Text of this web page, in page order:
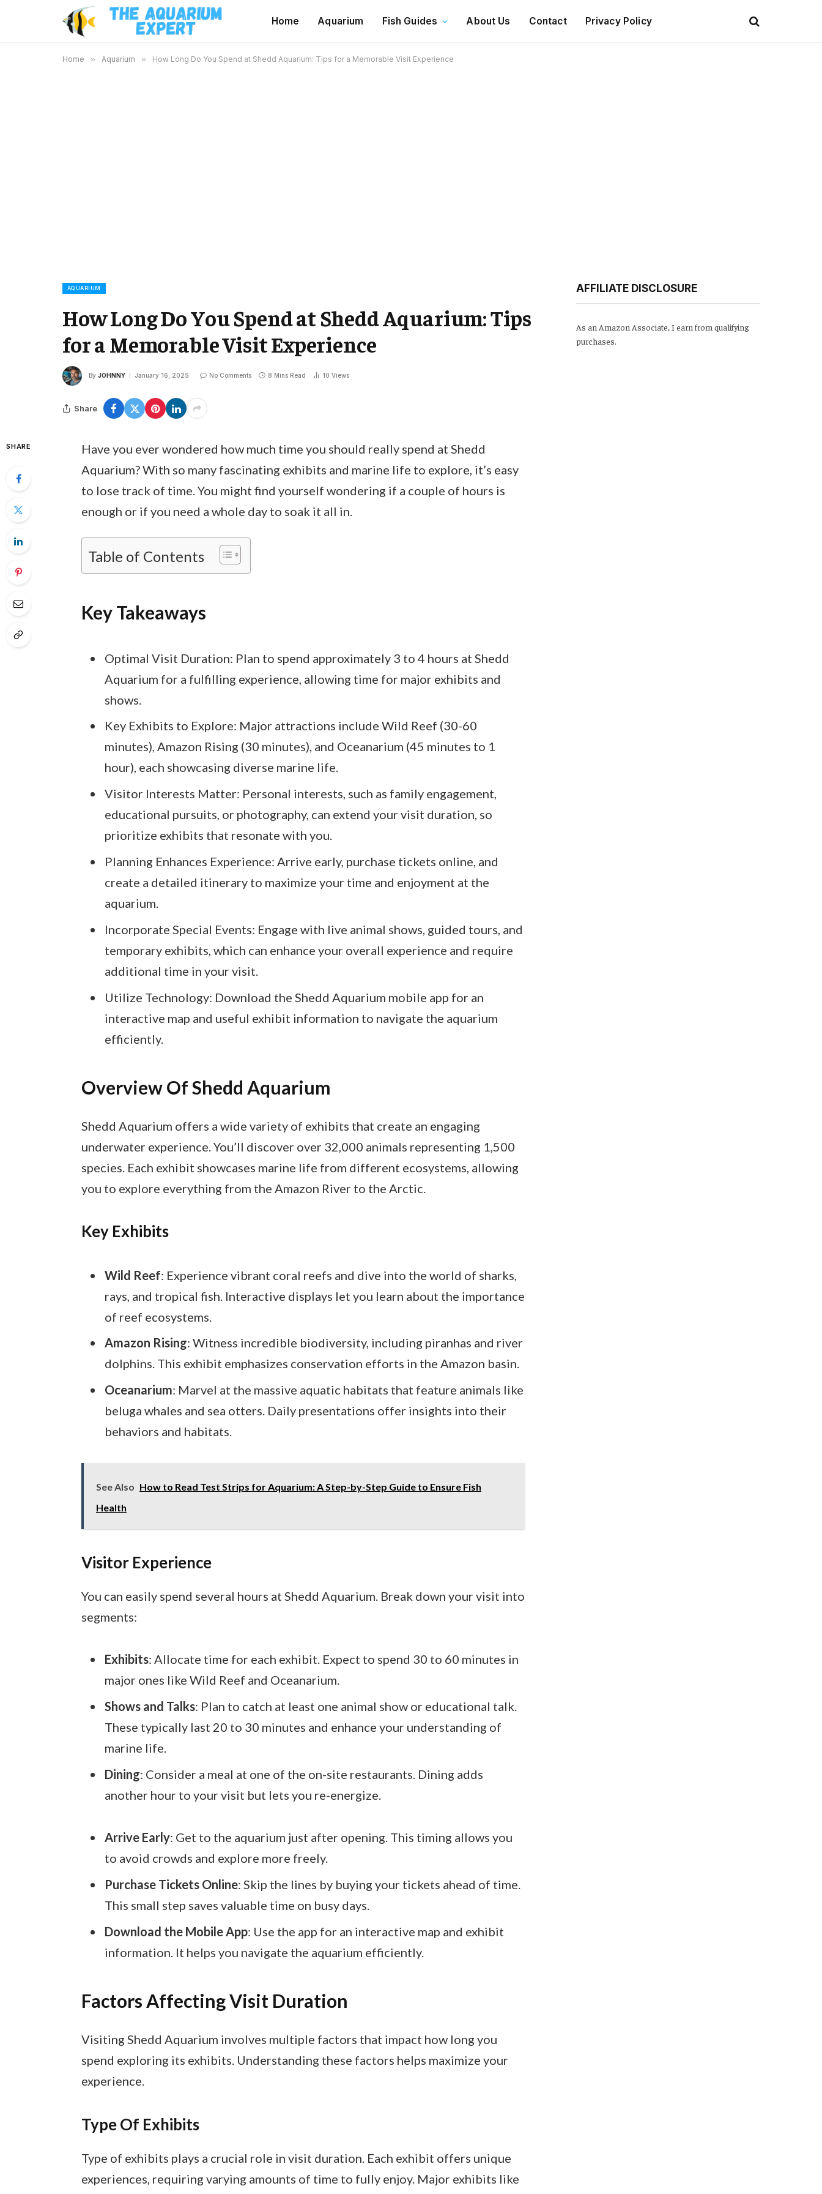
Home Aquarium Fish Guides About Us Contact Privacy Policy
Home » Aquarium » How Long Do You Spend at Shedd Aquarium: Tips for a Memorable Visit Experience
AQUARIUM
How Long Do You Spend at Shedd Aquarium: Tips
for a Memorable Visit Experience
By JOHNNY January 16, 2025 No Comments 8 Mins Read 10 Views
Share
SHARE
Have you ever wondered how much time you should really spend at Shedd
Aquarium? With so many fascinating exhibits and marine life to explore, it’s easy
to lose track of time. You might find yourself wondering if a couple of hours is
enough or if you need a whole day to soak it all in.
Table of Contents
Key Takeaways
Optimal Visit Duration: Plan to spend approximately 3 to 4 hours at Shedd
Aquarium for a fulfilling experience, allowing time for major exhibits and
shows.
Key Exhibits to Explore: Major attractions include Wild Reef (30-60
minutes), Amazon Rising (30 minutes), and Oceanarium (45 minutes to 1
hour), each showcasing diverse marine life.
Visitor Interests Matter: Personal interests, such as family engagement,
educational pursuits, or photography, can extend your visit duration, so
prioritize exhibits that resonate with you.
Planning Enhances Experience: Arrive early, purchase tickets online, and
create a detailed itinerary to maximize your time and enjoyment at the
aquarium.
Incorporate Special Events: Engage with live animal shows, guided tours, and
temporary exhibits, which can enhance your overall experience and require
additional time in your visit.
Utilize Technology: Download the Shedd Aquarium mobile app for an
interactive map and useful exhibit information to navigate the aquarium
efficiently.
Overview Of Shedd Aquarium
Shedd Aquarium offers a wide variety of exhibits that create an engaging
underwater experience. You’ll discover over 32,000 animals representing 1,500
species. Each exhibit showcases marine life from different ecosystems, allowing
you to explore everything from the Amazon River to the Arctic.
Key Exhibits
Wild Reef: Experience vibrant coral reefs and dive into the world of sharks,
rays, and tropical fish. Interactive displays let you learn about the importance
of reef ecosystems.
Amazon Rising: Witness incredible biodiversity, including piranhas and river
dolphins. This exhibit emphasizes conservation efforts in the Amazon basin.
Oceanarium: Marvel at the massive aquatic habitats that feature animals like
beluga whales and sea otters. Daily presentations offer insights into their
behaviors and habitats.
See Also How to Read Test Strips for Aquarium: A Step-by-Step Guide to Ensure Fish
Health
Visitor Experience
You can easily spend several hours at Shedd Aquarium. Break down your visit into
segments:
Exhibits: Allocate time for each exhibit. Expect to spend 30 to 60 minutes in
major ones like Wild Reef and Oceanarium.
Shows and Talks: Plan to catch at least one animal show or educational talk.
These typically last 20 to 30 minutes and enhance your understanding of
marine life.
Dining: Consider a meal at one of the on-site restaurants. Dining adds
another hour to your visit but lets you re-energize.
Arrive Early: Get to the aquarium just after opening. This timing allows you
to avoid crowds and explore more freely.
Purchase Tickets Online: Skip the lines by buying your tickets ahead of time.
This small step saves valuable time on busy days.
Download the Mobile App: Use the app for an interactive map and exhibit
information. It helps you navigate the aquarium efficiently.
Factors Affecting Visit Duration
Visiting Shedd Aquarium involves multiple factors that impact how long you
spend exploring its exhibits. Understanding these factors helps maximize your
experience.
Type Of Exhibits
Type of exhibits plays a crucial role in visit duration. Each exhibit offers unique
experiences, requiring varying amounts of time to fully enjoy. Major exhibits like
AFFILIATE DISCLOSURE
As an Amazon Associate, I earn from qualifying
purchases.